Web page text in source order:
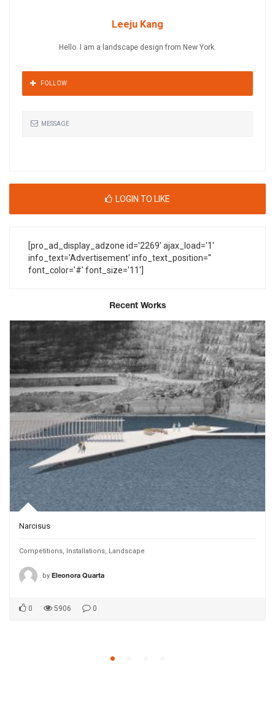
Leeju Kang
Hello. I am a landscape design from New York.
FOLLOW
MESSAGE
LOGIN TO LIKE
[pro_ad_display_adzone id='2269' ajax_load='1'
info_text='Advertisement' info_text_position=''
font_color='#' font_size='11']
Recent Works
Narcisus
Competitions, Installations, Landscape
by Eleonora Quarta
0 5906 0